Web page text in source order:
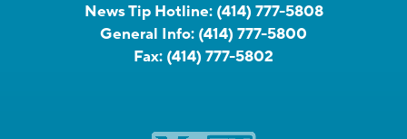
News Tip Hotline: (414) 777-5808
General Info: (414) 777-5800
Fax: (414) 777-5802